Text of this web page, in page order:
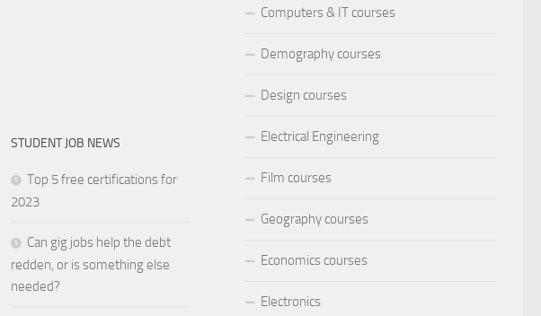
Computers & IT courses
Demography courses
Design courses
Electrical Engineering
Film courses
Geography courses
Economics courses
Electronics
STUDENT JOB NEWS
Top 5 free certifications for
2023
Can gig jobs help the debt
redden, or is something else
needed?